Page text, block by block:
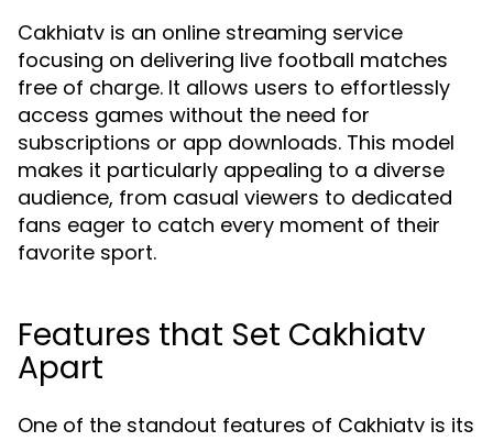
Cakhiatv is an online streaming service
focusing on delivering live football matches
free of charge. It allows users to effortlessly
access games without the need for
subscriptions or app downloads. This model
makes it particularly appealing to a diverse
audience, from casual viewers to dedicated
fans eager to catch every moment of their
favorite sport.
Features that Set Cakhiatv
Apart
One of the standout features of Cakhiatv is its